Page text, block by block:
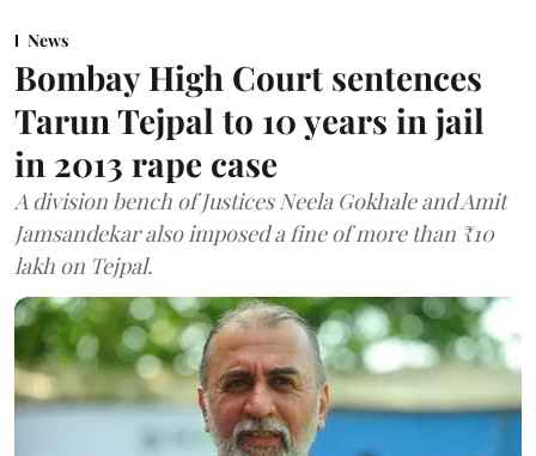
News
Bombay High Court sentences
Tarun Tejpal to 10 years in jail
in 2013 rape case
A division bench of Justices Neela Gokhale and Amit
Jamsandekar also imposed a fine of more than ₹10
lakh on Tejpal.